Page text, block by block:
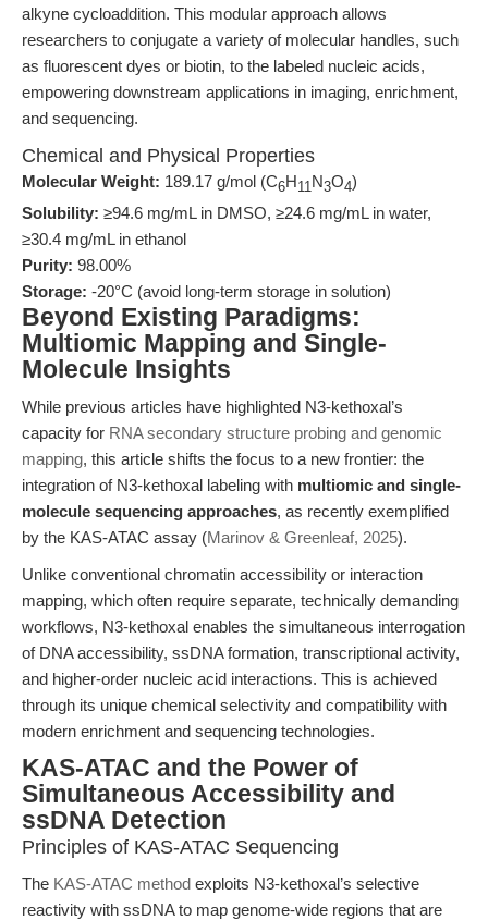
alkyne cycloaddition. This modular approach allows
researchers to conjugate a variety of molecular handles, such
as fluorescent dyes or biotin, to the labeled nucleic acids,
empowering downstream applications in imaging, enrichment,
and sequencing.
Chemical and Physical Properties
Molecular Weight: 189.17 g/mol (C6H11N3O4)
Solubility: ≥94.6 mg/mL in DMSO, ≥24.6 mg/mL in water,
≥30.4 mg/mL in ethanol
Purity: 98.00%
Storage: -20°C (avoid long-term storage in solution)
Beyond Existing Paradigms:
Multiomic Mapping and Single-
Molecule Insights
While previous articles have highlighted N3-kethoxal’s
capacity for RNA secondary structure probing and genomic
mapping, this article shifts the focus to a new frontier: the
integration of N3-kethoxal labeling with multiomic and single-
molecule sequencing approaches, as recently exemplified
by the KAS-ATAC assay (Marinov & Greenleaf, 2025).
Unlike conventional chromatin accessibility or interaction
mapping, which often require separate, technically demanding
workflows, N3-kethoxal enables the simultaneous interrogation
of DNA accessibility, ssDNA formation, transcriptional activity,
and higher-order nucleic acid interactions. This is achieved
through its unique chemical selectivity and compatibility with
modern enrichment and sequencing technologies.
KAS-ATAC and the Power of
Simultaneous Accessibility and
ssDNA Detection
Principles of KAS-ATAC Sequencing
The KAS-ATAC method exploits N3-kethoxal’s selective
reactivity with ssDNA to map genome-wide regions that are